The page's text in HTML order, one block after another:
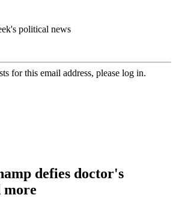
political news
for this email address, please log in.
defies doctor's
more